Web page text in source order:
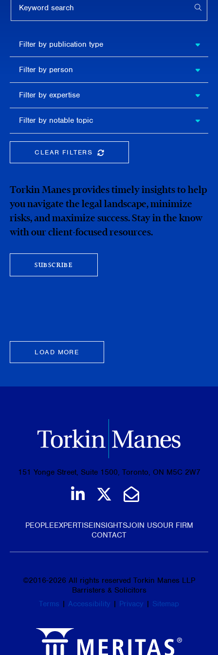
publication
type
Filter by publication type
person
Filter by person
expertise
Filter by expertise
notable
topic
Filter by notable topic
CLEAR FILTERSCLEAR THE SEARCHBAR
Torkin Manes provides timely insights to help
you navigate the legal landscape, minimize
risks, and maximize success. Stay in the know
with our client-focused resources.
SUBSCRIBE
LOAD MORE
151 Yonge Street, Suite 1500, Toronto, ON M5C 2W7
Join us on LinkedIn
Follow us on
Email Us
PEOPLEEXPERTISEINSIGHTSJOIN USOUR FIRM
CONTACT
©2016-2026 All rights reserved Torkin Manes LLP
Barristers & Solicitors
Terms | Accessibility | Privacy | Sitemap